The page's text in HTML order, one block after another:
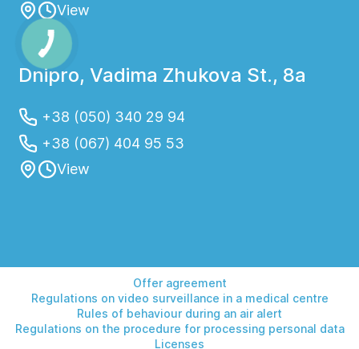
View
Dnipro, Vadima Zhukova St., 8a
+38 (050) 340 29 94
+38 (067) 404 95 53
View
Offer agreement
Regulations on video surveillance in a medical centre
Rules of behaviour during an air alert
Regulations on the procedure for processing personal data
Licenses